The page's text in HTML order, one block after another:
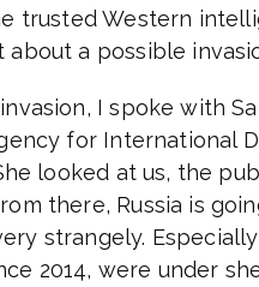
trusted Western
a possible
I spoke with
for International
looked at us, the
there, Russia is
strangely.
2014, were under